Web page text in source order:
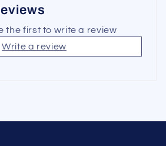
the first to write a review
Write a review